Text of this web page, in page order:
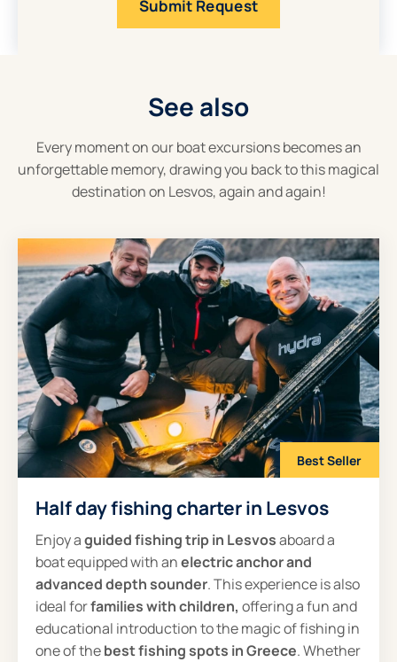
See also
Every moment on our boat excursions becomes an
unforgettable memory, drawing you back to this magical
destination on Lesvos, again and again!
Half day fishing charter in Lesvos
Enjoy aguidedfishing trip in Lesvosaboard a
boat equipped with anelectric anchor and
advanced depth sounder. This experience is also
ideal forfamilies with children, offering a fun and
educational introduction to the magic of fishing in
one of thebest fishing spots in Greece. Whether
Best Seller